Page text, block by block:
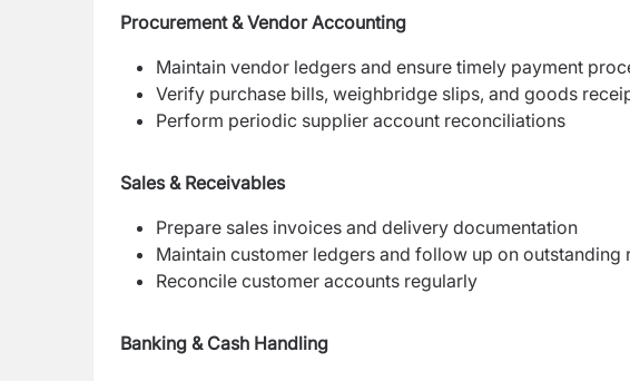
Procurement & Vendor Accounting
Maintain vendor ledgers and ensure timely payment
Verify purchase bills, weighbridge slips, and goods
Perform periodic supplier account reconciliations
Sales & Receivables
Prepare sales invoices and delivery documentation
Maintain customer ledgers and follow up on outstanding
Reconcile customer accounts regularly
Banking & Cash Handling